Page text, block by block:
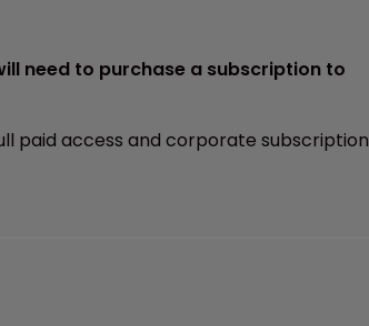
need to purchase a subscription to
paid access and corporate subscription